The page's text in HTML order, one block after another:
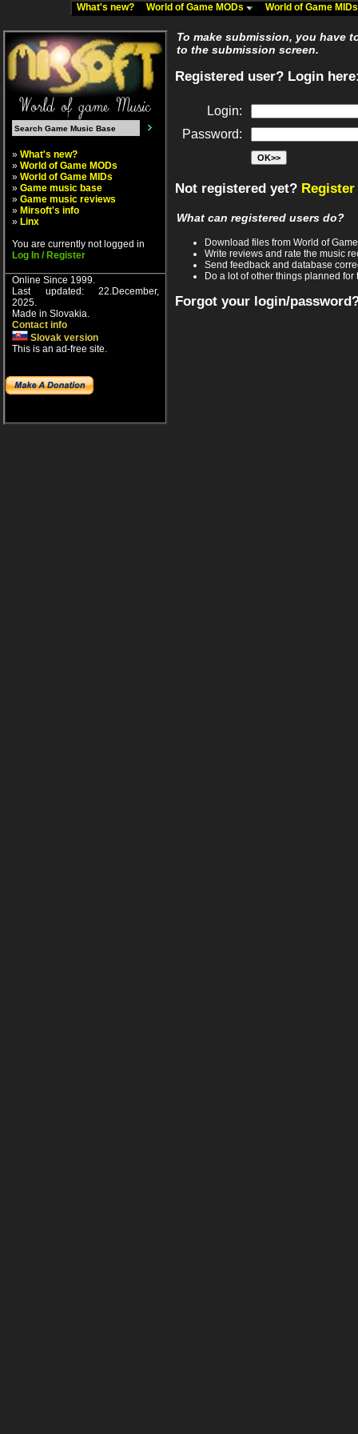
What's new? World of Game MODs World of Game
» What's new?
» World of Game MODs
» World of Game MIDs
» Game music base
» Game music reviews
» Mirsoft's info
» Linx
You are currently not logged in
Log In / Register
Online Since 1999.
Last updated: 22.December,
2025.
Made in Slovakia.
Contact info
Slovak version
This is an ad-free site.
To make submission, you have
to the submission screen.
Registered user? Login
Login:
Password:
Not registered yet?
What can registered users do?
Download files from World of
Write reviews and rate the music
Send feedback and database
Do a lot of other things planned for
Forgot your login/